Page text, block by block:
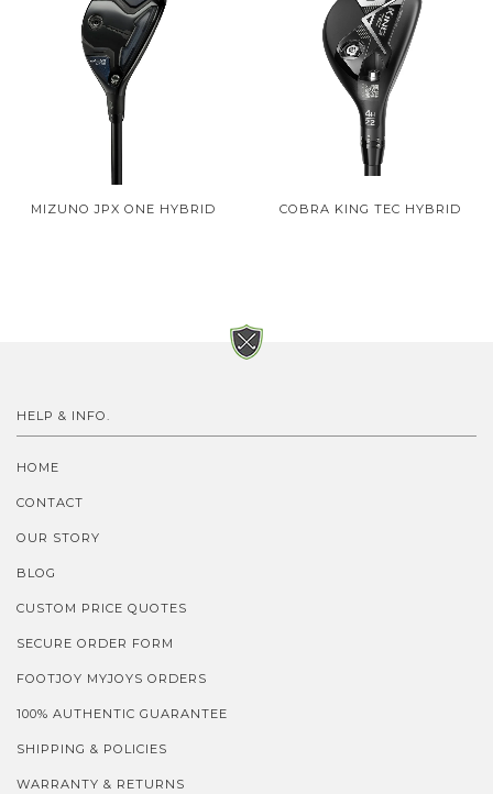
MIZUNO JPX ONE HYBRID COBRA KING TEC HYBRID
HELP & INFO.
HOME
CONTACT
OUR STORY
BLOG
CUSTOM PRICE QUOTES
SECURE ORDER FORM
FOOTJOY MYJOYS ORDERS
100% AUTHENTIC GUARANTEE
SHIPPING & POLICIES
WARRANTY & RETURNS